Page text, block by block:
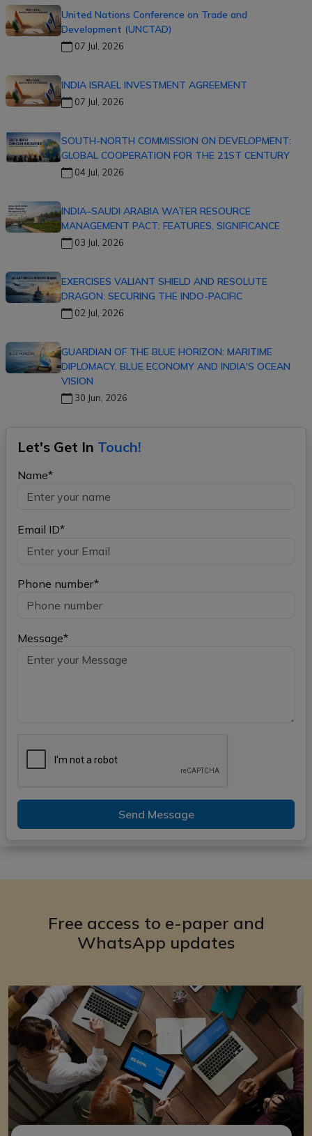
United Nations Conference on Trade and
Development (UNCTAD)
07 Jul, 2026
INDIA ISRAEL INVESTMENT AGREEMENT
07 Jul, 2026
SOUTH-NORTH COMMISSION ON DEVELOPMENT:
GLOBAL COOPERATION FOR THE 21ST CENTURY
04 Jul, 2026
INDIA–SAUDI ARABIA WATER RESOURCE
MANAGEMENT PACT: FEATURES, SIGNIFICANCE
03 Jul, 2026
EXERCISES VALIANT SHIELD AND RESOLUTE
DRAGON: SECURING THE INDO-PACIFIC
02 Jul, 2026
GUARDIAN OF THE BLUE HORIZON: MARITIME
DIPLOMACY, BLUE ECONOMY AND INDIA'S OCEAN
VISION
30 Jun, 2026
Let's Get In Touch!
Name*
Email ID*
Phone number*
Message*
Send Message
Free access to e-paper and
WhatsApp updates